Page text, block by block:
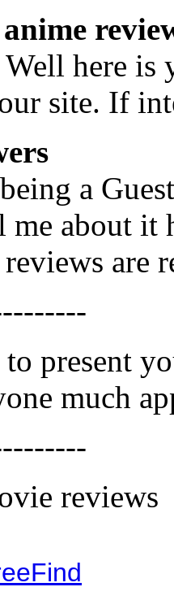
here is
site. If
a
me about it
are
present
much
reviews